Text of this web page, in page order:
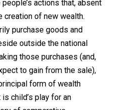
desirable trades
people’s actions that,
creation of new wealth.
purchase goods and
outside the national
those purchases